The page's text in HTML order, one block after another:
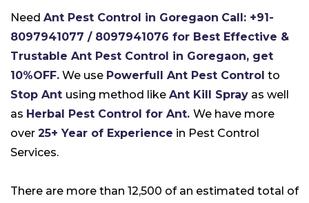
Need Ant Pest Control in Goregaon Call: +91-
8097941077 / 8097941076 for Best Effective &
Trustable Ant Pest Control in Goregaon, get
10%OFF. We use Powerfull Ant Pest Control to
Stop Ant using method like Ant Kill Spray as well
as Herbal Pest Control for Ant. We have more
over 25+ Year of Experience in Pest Control
Services.
There are more than 12,500 of an estimated total of